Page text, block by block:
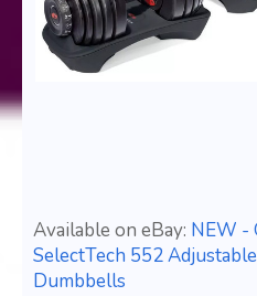
Available on eBay: NEW -
SelectTech 552
Dumbbells